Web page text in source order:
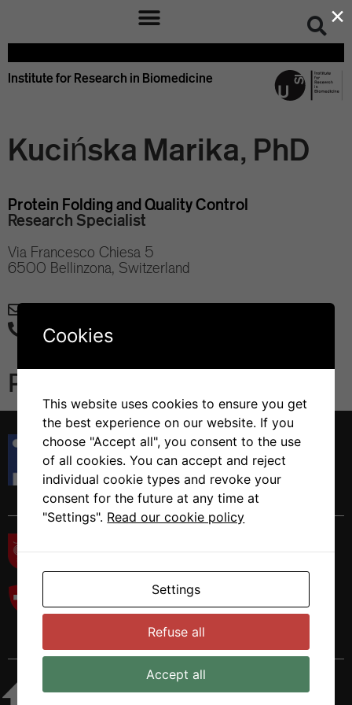
Institute for Research in Biomedicine
Kucińska Marika, PhD
Protein Folding and Quality Control
Research Specialist
Via Francesco Chiesa 5
6500 Bellinzona, Switzerland
+41 58 666 7121
Publications
Istituto di Ricerca in Biomedicina
Via Francesco Chiesa 5
6500 Bellinzona, Switzerland
Tel. +41 58 666 7000
×
Cookies
This website uses cookies to ensure you get
the best experience on our website. If you
choose "Accept all", you consent to the use
of all cookies. You can accept and reject
individual cookie types and revoke your
consent for the future at any time at
"Settings". Read our cookie policy
Settings
Refuse all
Accept all